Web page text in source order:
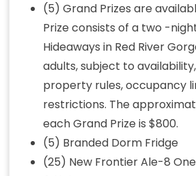
(5) Grand Prizes are
Prize consists of a two -
Hideaways in Red River
adults, subject to
property rules, occupancy
restrictions. The
each Grand Prize is $800.
(5) Branded Dorm Fridge
(25) New Frontier Ale-8